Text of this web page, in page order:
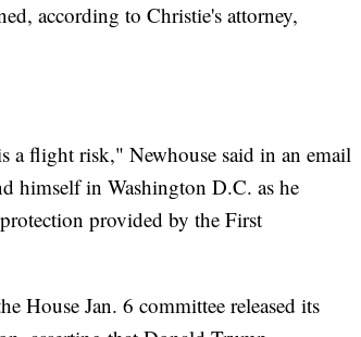
according to Christie's attorney,
a flight risk," Newhouse said in an email
himself in Washington D.C. as he
provided by the First
House Jan. 6 committee released its